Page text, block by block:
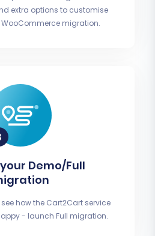
extra options to customise
WooCommerce migration.
Demo/Full
how the Cart2Cart service
- launch Full migration.